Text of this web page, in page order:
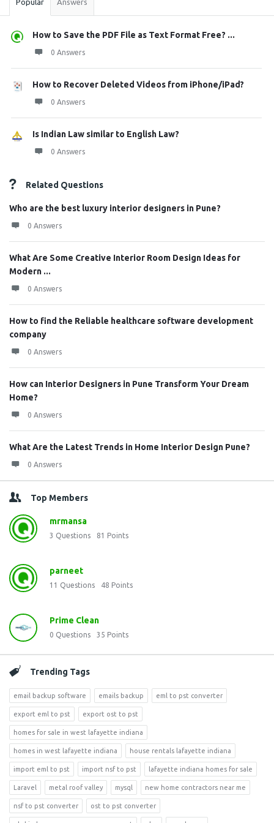
Popular Answers
How to Save the PDF File as Text Format Free? ...
0 Answers
How to Recover Deleted Videos from iPhone/iPad?
0 Answers
Is Indian Law similar to English Law?
0 Answers
Related Questions
Who are the best luxury interior designers in Pune?
0 Answers
What Are Some Creative Interior Room Design Ideas for
Modern ...
0 Answers
How to find the Reliable healthcare software development
company
0 Answers
How can Interior Designers in Pune Transform Your Dream
Home?
0 Answers
What Are the Latest Trends in Home Interior Design Pune?
0 Answers
Top Members
mrmansa
3 Questions 81 Points
parneet
11 Questions 48 Points
Prime Clean
0 Questions 35 Points
Trending Tags
email backup software emails backup eml to pst converter
export eml to pst export ost to pst
homes for sale in west lafayette indiana
homes in west lafayette indiana house rentals lafayette indiana
import eml to pst import nsf to pst lafayette indiana homes for sale
Laravel metal roof valley mysql new home contractors near me
nsf to pst converter ost to pst converter